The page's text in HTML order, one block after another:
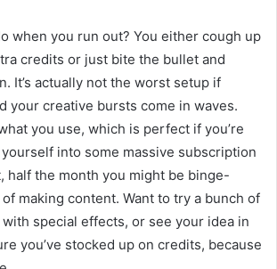
when you run out? You either cough up
credits or just bite the bullet and
It’s actually not the worst setup if
your creative bursts come in waves.
you use, which is perfect if you’re
into some massive subscription
half the month you might be binge-
making content. Want to try a bunch of
special effects, or see your idea in
you’ve stocked up on credits, because